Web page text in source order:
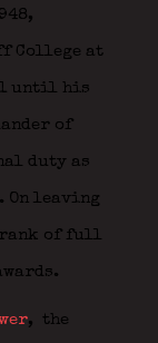
College at
until his
of
duty as
On leaving
rank of full
, the